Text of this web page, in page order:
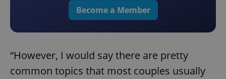
Become a Member
“However, I would say there are pretty
common topics that most couples usually